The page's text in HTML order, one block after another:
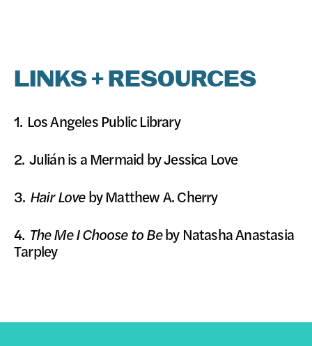
LINKS + RESOURCES
1. Los Angeles Public Library
2. Julián is a Mermaid by Jessica Love
3. Hair Loveby Matthew A. Cherry
4. The Me I Choose to Beby Natasha Anastasia
Tarpley